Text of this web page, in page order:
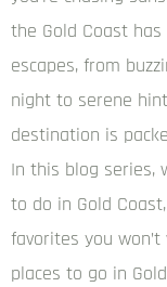
the Gold Coast
escapes, from
night to serene
destination is
In this blog series,
to do in Gold
favorites you
places to go in